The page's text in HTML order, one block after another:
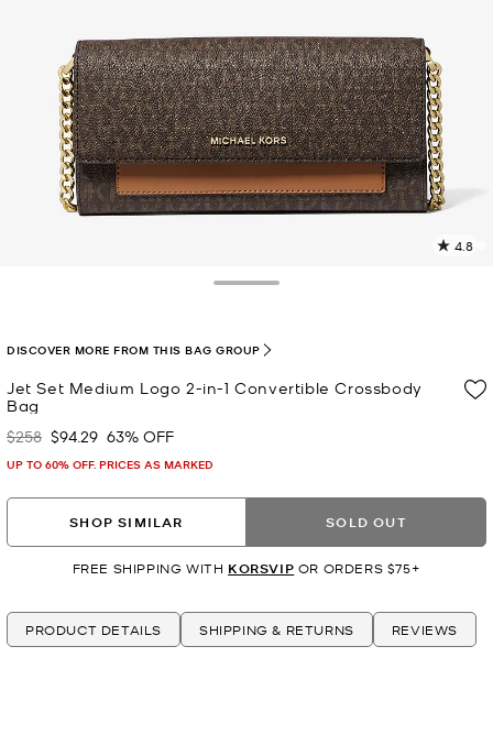
4.8
Jet Set Medium Logo 2-in-1 Convertible Crossbody
Bag
Was
$258 Now
$94.29 63% OFF
UP TO 60% OFF. PRICES AS MARKED
DISCOVER MORE FROM THIS BAG GROUP
SHOP SIMILAR SOLD OUT
FREE SHIPPING WITH KORSVIP OR ORDERS $75+
PRODUCT DETAILS SHIPPING & RETURNS REVIEWS